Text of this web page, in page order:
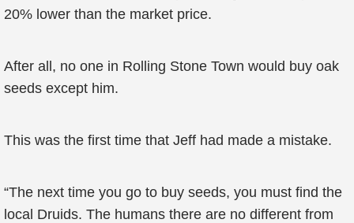
20% lower than the market price.
After all, no one in Rolling Stone Town would buy oak
seeds except him.
This was the first time that Jeff had made a mistake.
“The next time you go to buy seeds, you must find the
local Druids. The humans there are no different from